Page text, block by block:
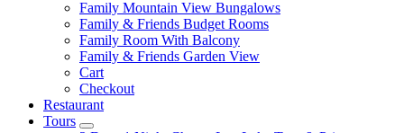
Family Mountain View Bungalows
Family & Friends Budget Rooms
Family Room With Balcony
Family & Friends Garden View
Cart
Checkout
Restaurant
Tours